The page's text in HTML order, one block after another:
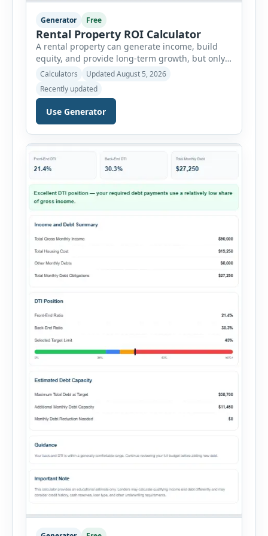
Generator Free
Rental Property ROI Calculator
A rental property can generate income, build
equity, and provide long-term growth, but only
when the numbers support the investment. The
evaluate a property before making a purchase
decision. It combines purchase details,
financing, rental income, vacancy, and operating
summary. Enter the property […]
Calculators
Updated August 5, 2026
Recently updated
Use Generator